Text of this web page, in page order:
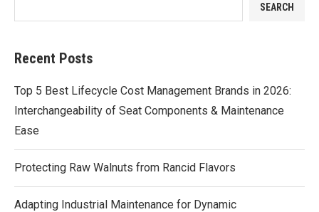
SEARCH
Recent Posts
Top 5 Best Lifecycle Cost Management Brands in 2026:
Interchangeability of Seat Components & Maintenance
Ease
Protecting Raw Walnuts from Rancid Flavors
Adapting Industrial Maintenance for Dynamic